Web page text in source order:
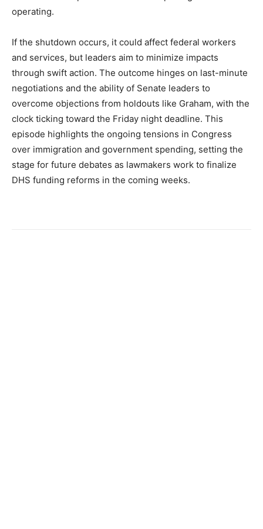
operating.
If the shutdown occurs, it could affect federal workers
and services, but leaders aim to minimize impacts
through swift action. The outcome hinges on last-minute
negotiations and the ability of Senate leaders to
overcome objections from holdouts like Graham, with the
clock ticking toward the Friday night deadline. This
episode highlights the ongoing tensions in Congress
over immigration and government spending, setting the
stage for future debates as lawmakers work to finalize
DHS funding reforms in the coming weeks.